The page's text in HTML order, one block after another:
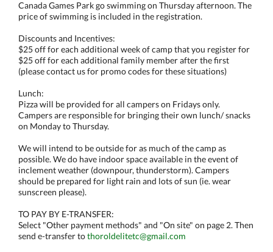
Canada Games Park go swimming on Thursday afternoon. The
price of swimming is included in the registration.
Discounts and Incentives:
$25 off for each additional week of camp that you register for
$25 off for each additional family member after the first
(please contact us for promo codes for these situations)
Lunch:
Pizza will be provided for all campers on Fridays only.
Campers are responsible for bringing their own lunch/ snacks
on Monday to Thursday.
We will intend to be outside for as much of the camp as
possible. We do have indoor space available in the event of
inclement weather (downpour, thunderstorm). Campers
should be prepared for light rain and lots of sun (ie. wear
sunscreen please).
TO PAY BY E-TRANSFER:
Select "Other payment methods" and "On site" on page 2. Then
send e-transfer tothoroldelitetc@gmail.com